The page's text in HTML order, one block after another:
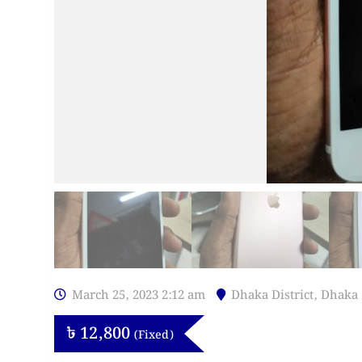
March 25, 2023 2:12 am Dhaka District, Dhaka
৳ 12,800 (Fixed)